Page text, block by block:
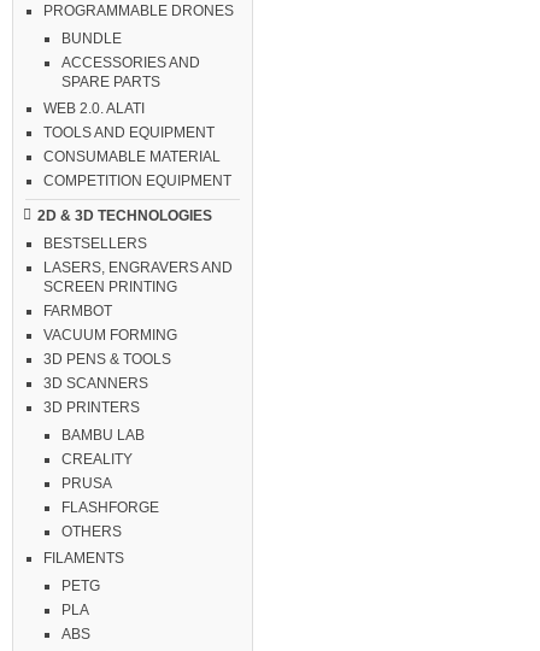
PROGRAMMABLE DRONES
BUNDLE
ACCESSORIES AND
SPARE PARTS
WEB 2.0. ALATI
TOOLS AND EQUIPMENT
CONSUMABLE MATERIAL
COMPETITION EQUIPMENT
2D & 3D TECHNOLOGIES
BESTSELLERS
LASERS, ENGRAVERS AND
SCREEN PRINTING
FARMBOT
VACUUM FORMING
3D PENS & TOOLS
3D SCANNERS
3D PRINTERS
BAMBU LAB
CREALITY
PRUSA
FLASHFORGE
OTHERS
FILAMENTS
PETG
PLA
ABS